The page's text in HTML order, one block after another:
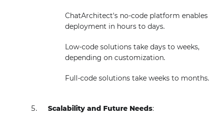
ChatArchitect's no-code platform enables
deployment in hours to days.
Low-code solutions take days to weeks,
depending on customization.
Full-code solutions take weeks to months.
Scalability and Future Needs: